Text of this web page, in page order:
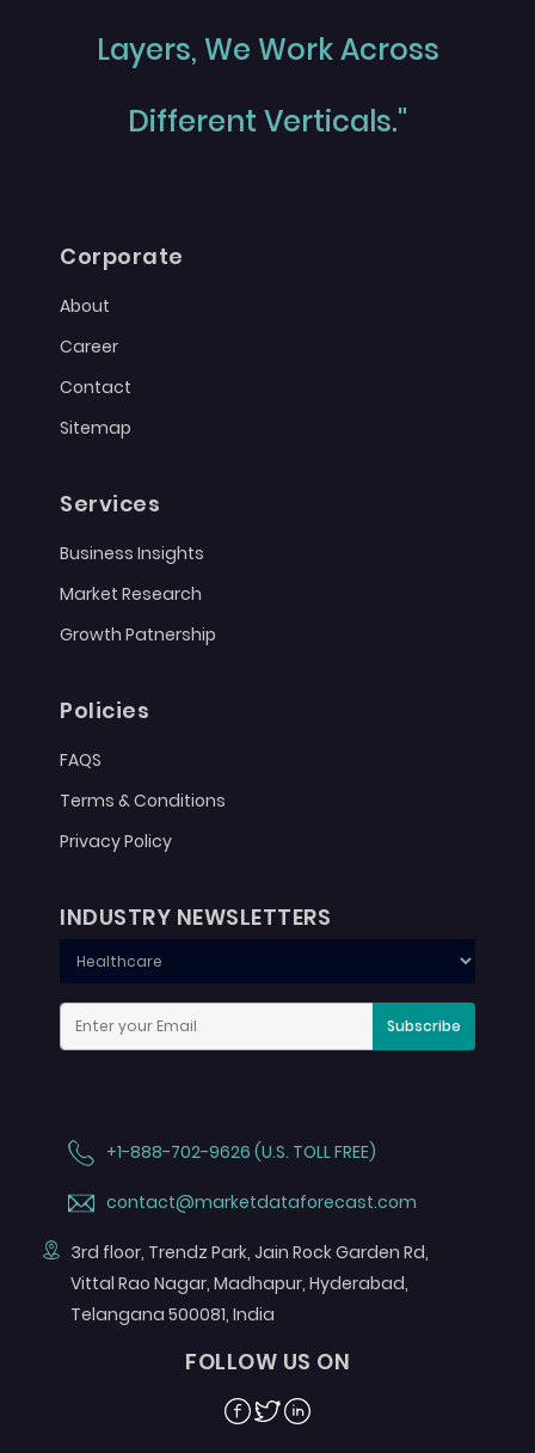
Layers, We Work Across
Different Verticals."
Corporate
About
Career
Contact
Sitemap
Services
Business Insights
Market Research
Growth Patnership
Policies
FAQS
Terms & Conditions
Privacy Policy
INDUSTRY NEWSLETTERS
Subscribe
+1-888-702-9626 (U.S. TOLL FREE)
contact@marketdataforecast.com
3rd floor, Trendz Park, Jain Rock Garden Rd,
Vittal Rao Nagar, Madhapur, Hyderabad,
Telangana 500081, India
FOLLOW US ON
Facebook
TwitterLinkedin